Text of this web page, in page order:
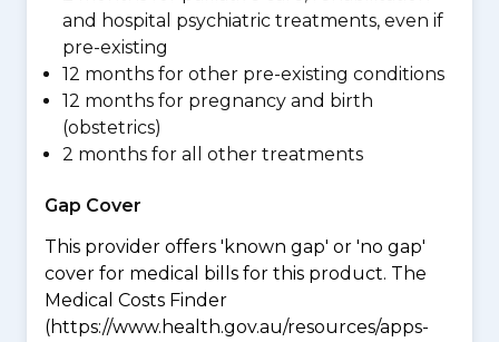
and hospital psychiatric treatments, even if
pre-existing
12 months for other pre-existing conditions
12 months for pregnancy and birth
(obstetrics)
2 months for all other treatments
Gap Cover
This provider offers 'known gap' or 'no gap'
cover for medical bills for this product. The
Medical Costs Finder
(https://www.health.gov.au/resources/apps-